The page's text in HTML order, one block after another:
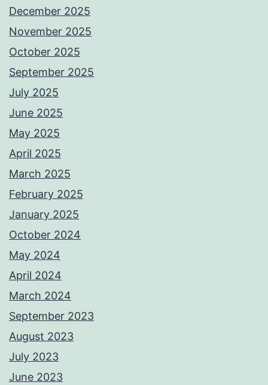
December 2025
November 2025
October 2025
September 2025
July 2025
June 2025
May 2025
April 2025
March 2025
February 2025
January 2025
October 2024
May 2024
April 2024
March 2024
September 2023
August 2023
July 2023
June 2023